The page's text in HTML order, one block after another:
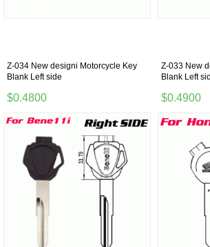
Z-034 New designi Motorcycle Key
Blank Left side
$0.4800
Z-033 New
Blank Left
$0.4900